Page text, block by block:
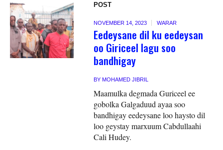
POST
NOVEMBER 14, 2023 WARAR
Eedeysane dil ku eedeysan
oo Giriceel lagu soo
bandhigay
BYMOHAMED JIBRIL
Maamulka degmada Guriceel ee
gobolka Galgaduud ayaa soo
bandhigay eedeysane loo haysto dil
loo geystay marxuum Cabdullaahi
Cali Hudey.